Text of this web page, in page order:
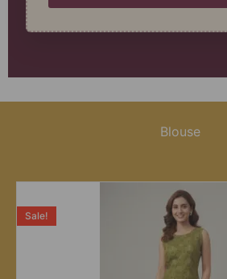
Blouse
Sale!